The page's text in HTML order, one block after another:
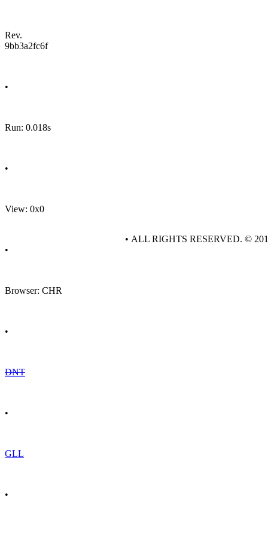
Rev.
9bb3a2fc6f
•
Run: 0.018s
•
View: 0x0
•
Browser: CHR
•
DNT
•
GLL
•
• ALL RIGHTS RESERVED. ©